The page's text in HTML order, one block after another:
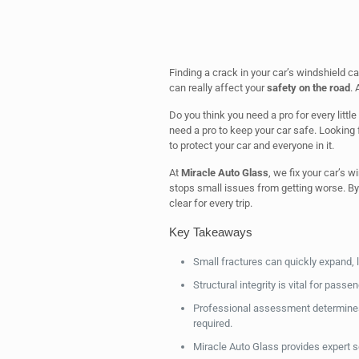
Finding a crack in your car’s windshield
can really affect yoursafety on the road .
Do you think you need a pro for every
need a pro to keep your car safe.
to protect your car and everyone in it.
At Miracle Auto Glass, we fix your car’s
stops small issues from getting worse.
clear for every trip.
Key Takeaways
Small fractures can quickly expand,
Structural integrity is vital for
Professional assessment
required.
Miracle Auto Glass provides expert